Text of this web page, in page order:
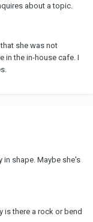
about a topic.
she was not
in the in-house cafe. I
in shape. Maybe she's
is there a rock or bend